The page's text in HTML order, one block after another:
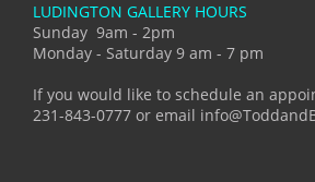
LUDINGTON GALLERY HOURS
Sunday 9am - 2pm
Monday - Saturday 9 am - 7 pm
If you would like to schedule an
231-843-0777 or email